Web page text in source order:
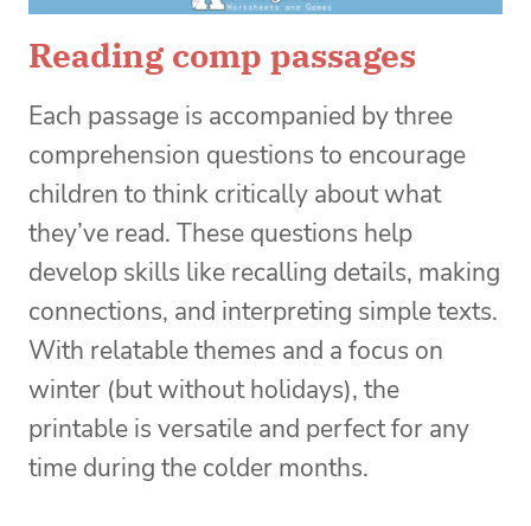
Reading comp passages
Each passage is accompanied by three
comprehension questions to encourage
children to think critically about what
they’ve read. These questions help
develop skills like recalling details, making
connections, and interpreting simple texts.
With relatable themes and a focus on
winter (but without holidays), the
printable is versatile and perfect for any
time during the colder months.